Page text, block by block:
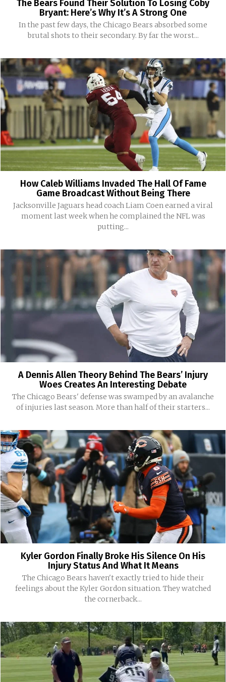
The Bears Found Their Solution To Losing Coby
Bryant: Here’s Why It’s A Strong One
In the past few days, the Chicago Bears absorbed some
brutal shots to their secondary. By far the worst...
How Caleb Williams Invaded The Hall Of Fame
Game Broadcast Without Being There
Jacksonville Jaguars head coach Liam Coen earned a viral
moment last week when he complained the NFL was
putting...
A Dennis Allen Theory Behind The Bears’ Injury
Woes Creates An Interesting Debate
The Chicago Bears' defense was swamped by an avalanche
of injuries last season. More than half of their starters...
Kyler Gordon Finally Broke His Silence On His
Injury Status And What It Means
The Chicago Bears haven't exactly tried to hide their
feelings about the Kyler Gordon situation. They watched
the cornerback...